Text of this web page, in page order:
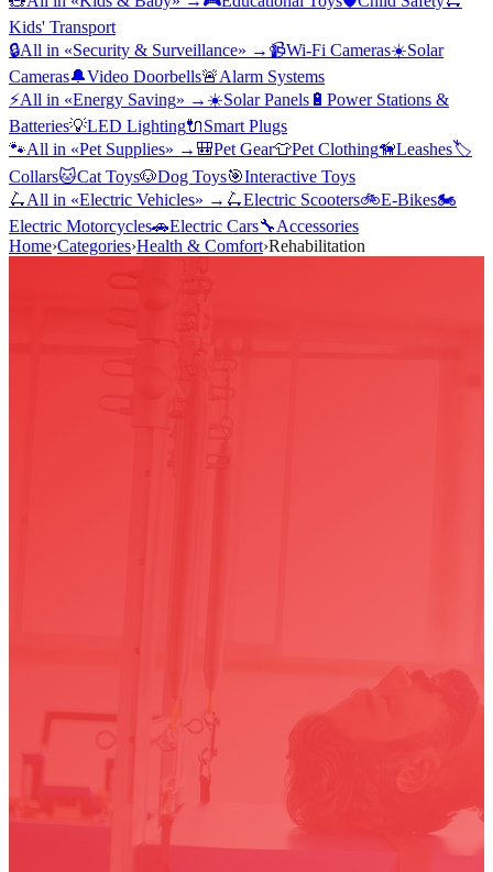
Kids' Transport
🔒All in «Security & Surveillance» → 📹Wi-Fi Cameras☀️Solar
Cameras🔔Video Doorbells🚨Alarm Systems
⚡All in «Energy Saving» → ☀️Solar Panels 🔋 Power Stations &
Batteries💡LED Lighting🔌Smart Plugs
🐾All in «Pet Supplies» → 🎒Pet Gear👕Pet Clothing🦮Leashes🏷️
Collars🐱Cat Toys🐶Dog Toys🎯Interactive Toys
🛴All in «Electric Vehicles» → 🛴Electric Scooters🚲E-Bikes🏍️
Electric Motorcycles🚗Electric Cars🔧Accessories
Home›Categories›Health & Comfort›Rehabilitation